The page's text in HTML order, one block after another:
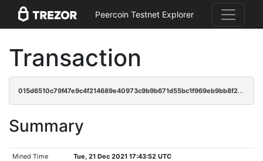
Peercoin Testnet Explorer
Transaction
015d6510c79f47e9c4f214689e40973c9b9b671d55bc1f969eb9bb8f2685d277
Summary
Mined Time Tue, 21 Dec 2021 17:43:52 UTC